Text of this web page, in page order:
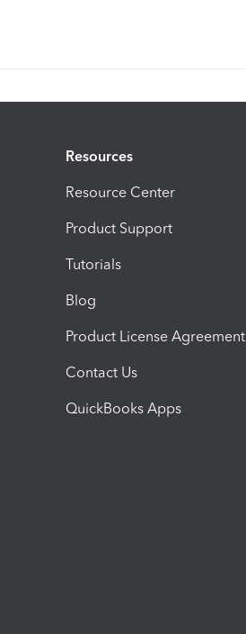
Resources
Resource Center
Product Support
Tutorials
Blog
Product License Agreement
Contact Us
QuickBooks Apps